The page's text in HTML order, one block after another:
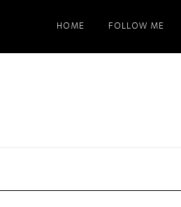
HOME FOLLOW ME